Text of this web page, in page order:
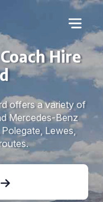
Hire
offers a variety of
Mercedes-Benz
Lewes,